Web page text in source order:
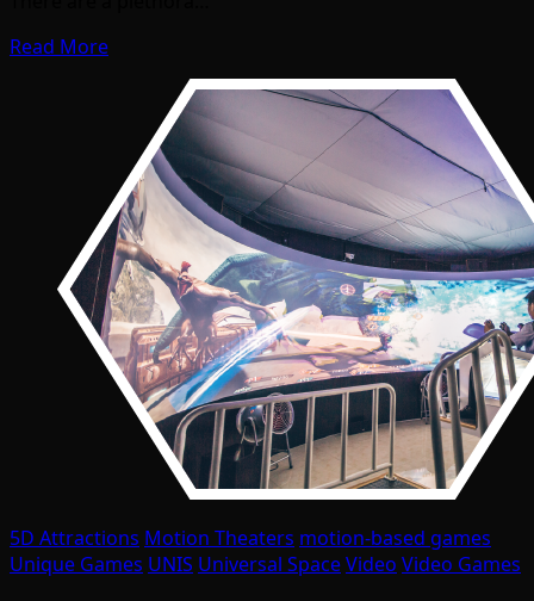
Read More
5D Attractions Motion Theaters motion-based games
Unique Games UNIS Universal SpaceVideo Video Games